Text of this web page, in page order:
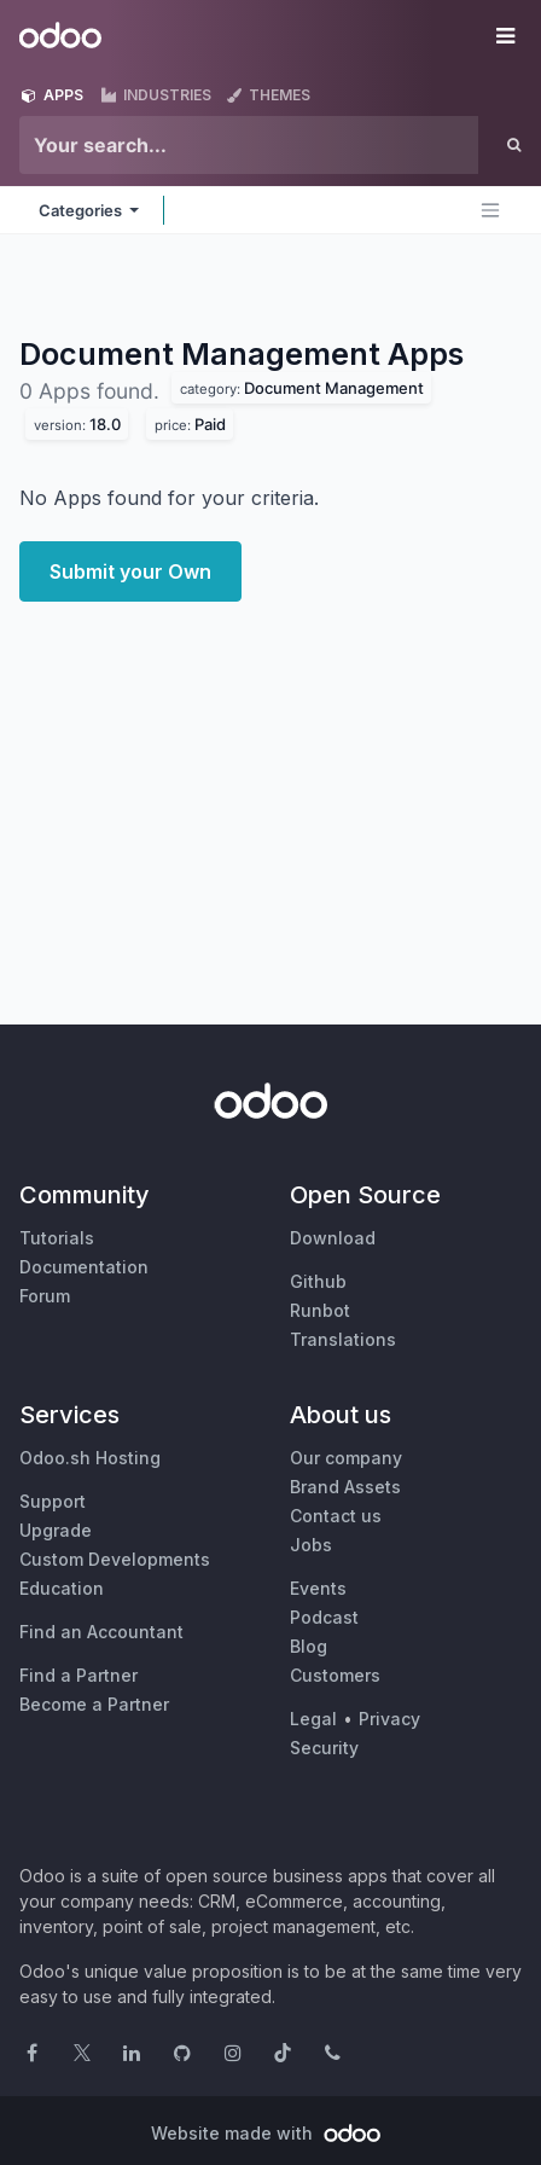
Odoo
APPS INDUSTRIES THEMES
Categories
Document Management Apps
0 Apps found. category: Document Management
version: 18.0 price: Paid
No Apps found for your criteria.
Submit your Own
Community
Tutorials
Documentation
Forum
Open Source
Download
Github
Runbot
Translations
Services
Odoo.sh Hosting
Support
Upgrade
Custom Developments
Education
Find an Accountant
Find a Partner
Become a Partner
About us
Our company
Brand Assets
Contact us
Jobs
Events
Podcast
Blog
Customers
Legal • Privacy
Security
Odoo is a suite of open source business apps that cover all
your company needs: CRM, eCommerce, accounting,
inventory, point of sale, project management, etc.
Odoo's unique value proposition is to be at the same time very
easy to use and fully integrated.
Website made with